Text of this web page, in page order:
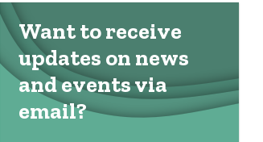
Want to receive
updates on news
and events via
email?